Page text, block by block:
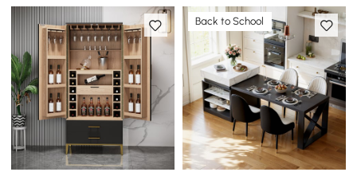
Back to School